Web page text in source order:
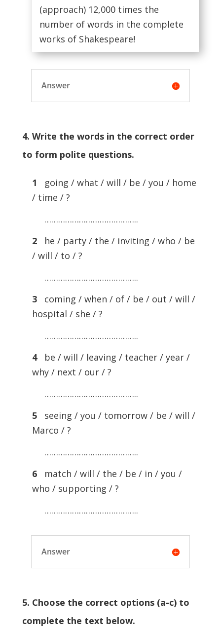
(approach) 12,000 times the
number of words in the complete
works of Shakespeare!
Answer
4. Write the words in the correct order
to form polite questions.
1
going / what / will / be / you / home
/ time / ?
…………………………………..
2
he / party / the / inviting / who / be
/ will / to / ?
…………………………………..
3
coming / when / of / be / out / will /
hospital / she / ?
…………………………………..
4
be / will / leaving / teacher / year /
why / next / our / ?
…………………………………..
5
seeing / you / tomorrow / be / will /
Marco / ?
…………………………………..
6
match / will / the / be / in / you /
who / supporting / ?
…………………………………..
Answer
5. Choose the correct options (a-c) to
complete the text below.